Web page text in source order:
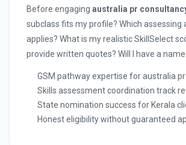
Before engaging australia pr
subclass fits my profile? Which assessing
applies? What is my realistic SkillSelect
provide written quotes? Will I have a
GSM pathway expertise for australia
Skills assessment coordination track
State nomination success for Kerala
Honest eligibility without guaranteed